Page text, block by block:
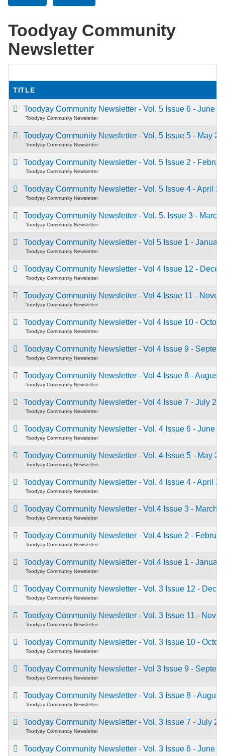
Toodyay Community
Newsletter
TITLE
Toodyay Community Newsletter - Vol. 5 Issue 6 - June
Toodyay Community Newsletter
Toodyay Community Newsletter - Vol. 5 Issue 5 - May
Toodyay Community Newsletter
Toodyay Community Newsletter - Vol. 5 Issue 2 -
Toodyay Community Newsletter
Toodyay Community Newsletter - Vol. 5 Issue 4 - April
Toodyay Community Newsletter
Toodyay Community Newsletter - Vol. 5. Issue 3 -
Toodyay Community Newsletter
Toodyay Community Newsletter - Vol 5 Issue 1 -
Toodyay Community Newsletter
Toodyay Community Newsletter - Vol 4 Issue 12 -
Toodyay Community Newsletter
Toodyay Community Newsletter - Vol 4 Issue 11 -
Toodyay Community Newsletter
Toodyay Community Newsletter - Vol 4 Issue 10 -
Toodyay Community Newsletter
Toodyay Community Newsletter - Vol 4 Issue 9 -
Toodyay Community Newsletter
Toodyay Community Newsletter - Vol 4 Issue 8 - August
Toodyay Community Newsletter
Toodyay Community Newsletter - Vol 4 Issue 7 - July
Toodyay Community Newsletter
Toodyay Community Newsletter - Vol. 4 Issue 6 - June
Toodyay Community Newsletter
Toodyay Community Newsletter - Vol. 4 Issue 5 - May
Toodyay Community Newsletter
Toodyay Community Newsletter - Vol. 4 Issue 4 - April
Toodyay Community Newsletter
Toodyay Community Newsletter - Vol.4 Issue 3 - March
Toodyay Community Newsletter
Toodyay Community Newsletter - Vol.4 Issue 2 -
Toodyay Community Newsletter
Toodyay Community Newsletter - Vol.4 Issue 1 -
Toodyay Community Newsletter
Toodyay Community Newsletter - Vol. 3 Issue 12 -
Toodyay Community Newsletter
Toodyay Community Newsletter - Vol. 3 Issue 11 -
Toodyay Community Newsletter
Toodyay Community Newsletter - Vol. 3 Issue 10 -
Toodyay Community Newsletter
Toodyay Community Newsletter - Vol 3 Issue 9 -
Toodyay Community Newsletter
Toodyay Community Newsletter - Vol. 3 Issue 8 -
Toodyay Community Newsletter
Toodyay Community Newsletter - Vol. 3 Issue 7 - July
Toodyay Community Newsletter
Toodyay Community Newsletter - Vol. 3 Issue 6 - June